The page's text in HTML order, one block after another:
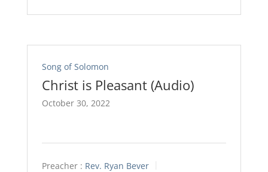
Song of Solomon
Christ is Pleasant (Audio)
October 30, 2022
Preacher : Rev. Ryan Bever